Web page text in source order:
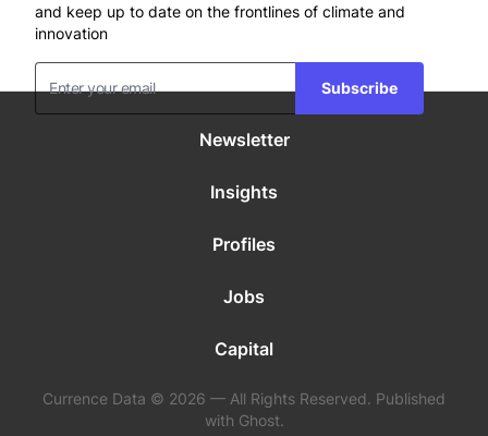
and keep up to date on the frontlines of climate and
innovation
Subscribe
Newsletter
Insights
Profiles
Jobs
Capital
Currence Data © 2026 — All Rights Reserved. Published
with Ghost.